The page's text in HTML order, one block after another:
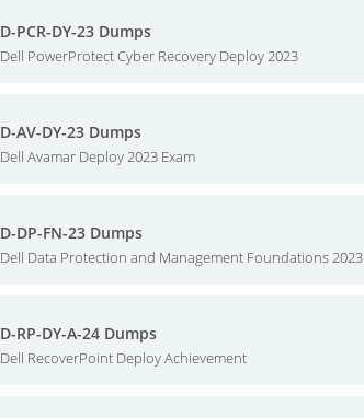
D-PCR-DY-23 Dumps
Dell PowerProtect Cyber Recovery Deploy 2023
D-AV-DY-23 Dumps
Dell Avamar Deploy 2023 Exam
D-DP-FN-23 Dumps
Dell Data Protection and Management Foundations 2023
D-RP-DY-A-24 Dumps
Dell RecoverPoint Deploy Achievement